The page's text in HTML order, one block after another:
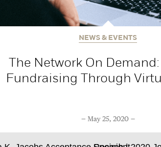
NEWS & EVENTS
The Network On
Fundraising Through
May 25, 2020